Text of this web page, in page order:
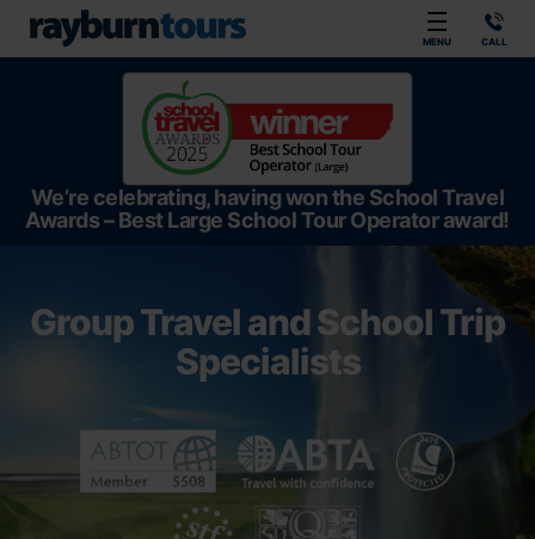
MENU CALL
We’re celebrating, having won the School Travel
Awards – Best Large School Tour Operator award!
Group Travel and School Trip
Specialists